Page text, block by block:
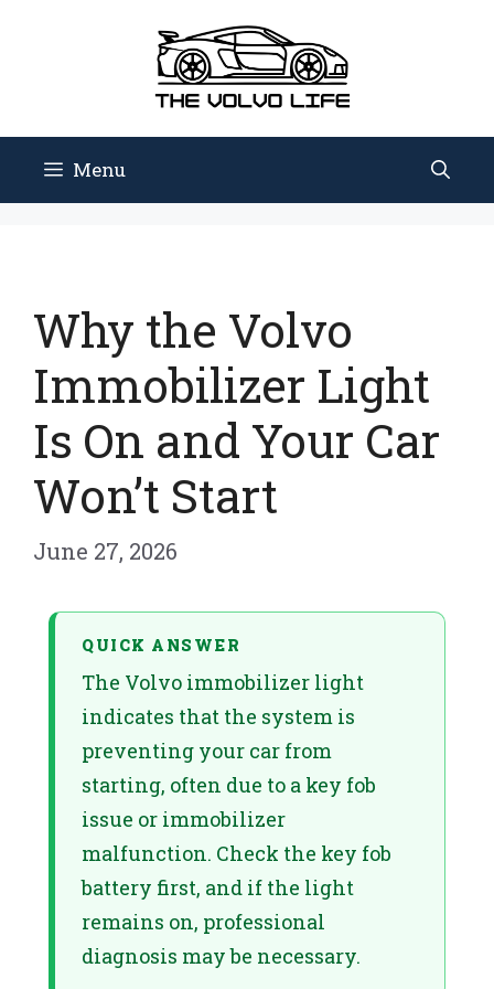
Menu
Why the Volvo
Immobilizer Light
Is On and Your Car
Won’t Start
June 27, 2026
QUICK ANSWER
The Volvo immobilizer light
indicates that the system is
preventing your car from
starting, often due to a key fob
issue or immobilizer
malfunction. Check the key fob
battery first, and if the light
remains on, professional
diagnosis may be necessary.